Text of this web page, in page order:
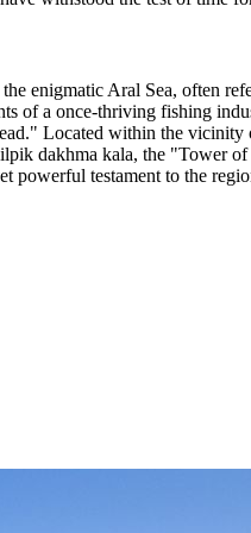
enigmatic Aral Sea, often
of a once-thriving fishing
Located within the
dakhma kala, the "Tower
powerful testament to the